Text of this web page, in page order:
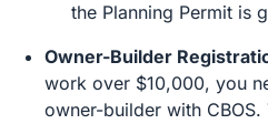
the Planning Permit is
Owner-Builder
work over $10,000, you
owner-builder with CBOS.